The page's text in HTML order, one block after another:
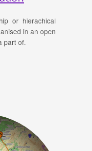
or hierachical
in an open
part of.